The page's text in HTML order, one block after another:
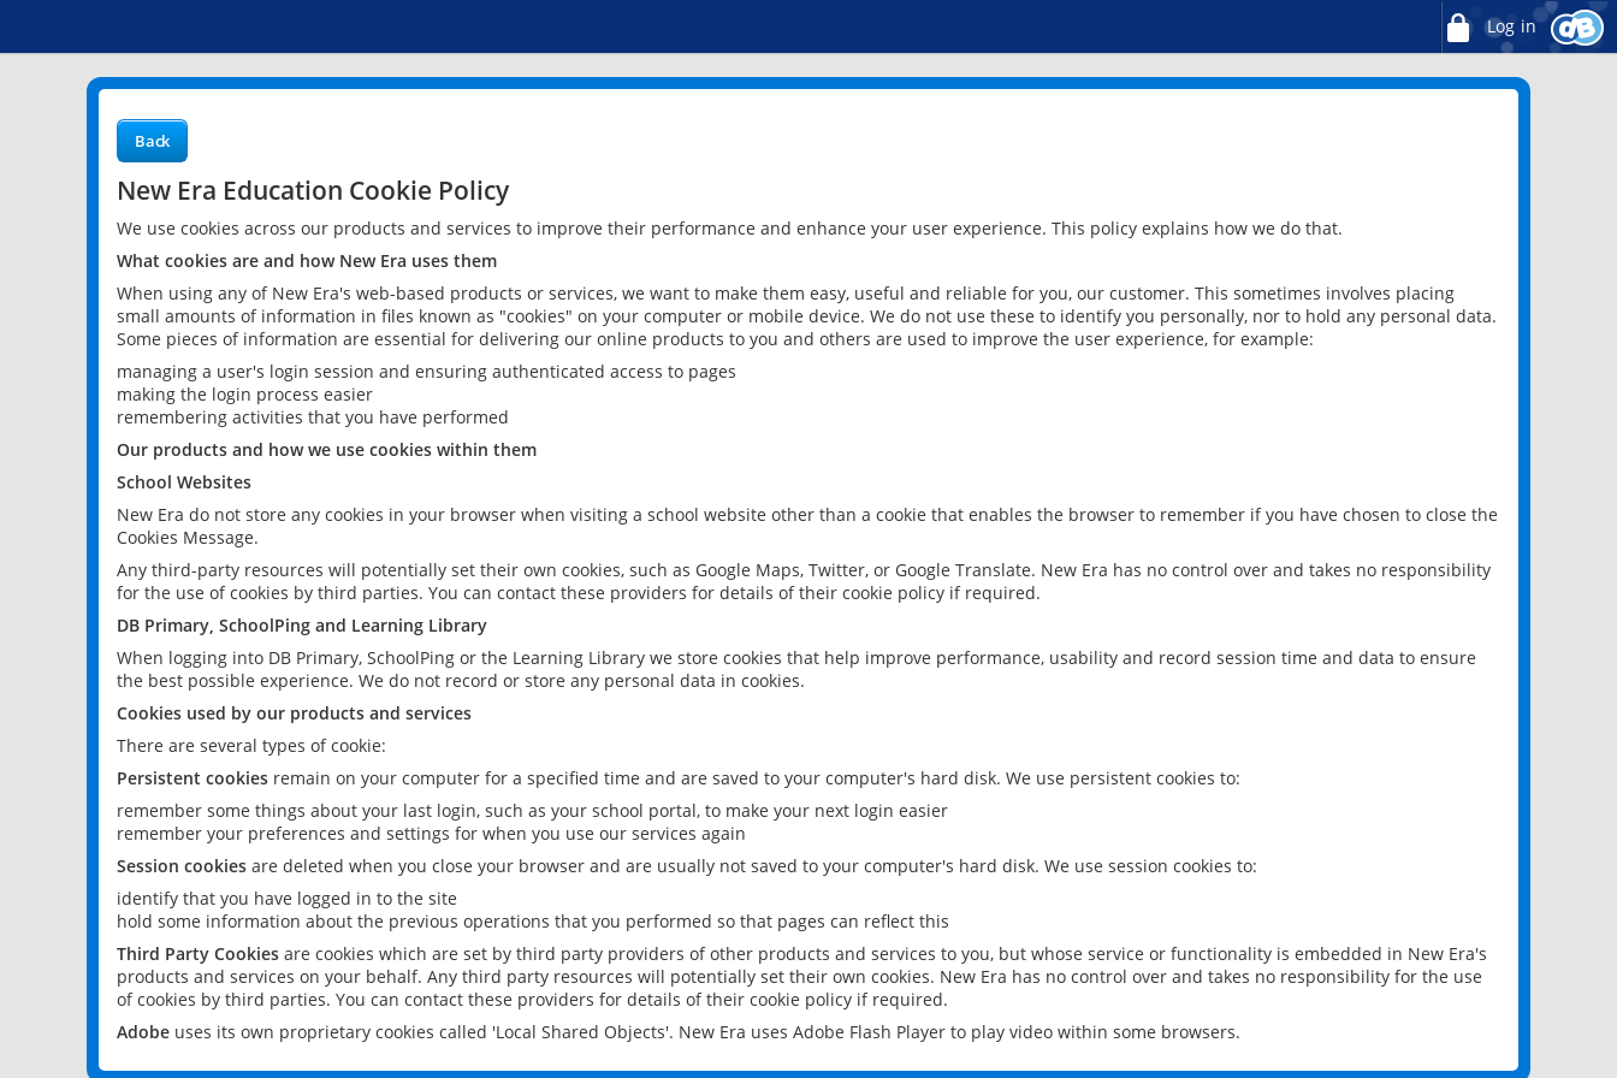
Log in
Back
New Era Education Cookie Policy
We use cookies across our products and services to improve their performance and enhance your user experience. This policy explains how we do that.
What cookies are and how New Era uses them
When using any of New Era's web-based products or services, we want to make them easy, useful and reliable for you, our customer. This sometimes involves placing
small amounts of information in files known as "cookies" on your computer or mobile device. We do not use these to identify you personally, nor to hold any personal data.
Some pieces of information are essential for delivering our online products to you and others are used to improve the user experience, for example:
managing a user's login session and ensuring authenticated access to pages
making the login process easier
remembering activities that you have performed
Our products and how we use cookies within them
School Websites
New Era do not store any cookies in your browser when visiting a school website other than a cookie that enables the browser to remember if you have chosen to close the
Cookies Message.
Any third-party resources will potentially set their own cookies, such as Google Maps, Twitter, or Google Translate. New Era has no control over and takes no responsibility
for the use of cookies by third parties. You can contact these providers for details of their cookie policy if required.
DB Primary, SchoolPing and Learning Library
When logging into DB Primary, SchoolPing or the Learning Library we store cookies that help improve performance, usability and record session time and data to ensure
the best possible experience. We do not record or store any personal data in cookies.
Cookies used by our products and services
There are several types of cookie:
Persistent cookies remain on your computer for a specified time and are saved to your computer's hard disk. We use persistent cookies to:
remember some things about your last login, such as your school portal, to make your next login easier
remember your preferences and settings for when you use our services again
Session cookies are deleted when you close your browser and are usually not saved to your computer's hard disk. We use session cookies to:
identify that you have logged in to the site
hold some information about the previous operations that you performed so that pages can reflect this
Third Party Cookies are cookies which are set by third party providers of other products and services to you, but whose service or functionality is embedded in New Era's
products and services on your behalf. Any third party resources will potentially set their own cookies. New Era has no control over and takes no responsibility for the use
of cookies by third parties. You can contact these providers for details of their cookie policy if required.
Adobe uses its own proprietary cookies called 'Local Shared Objects'. New Era uses Adobe Flash Player to play video within some browsers.